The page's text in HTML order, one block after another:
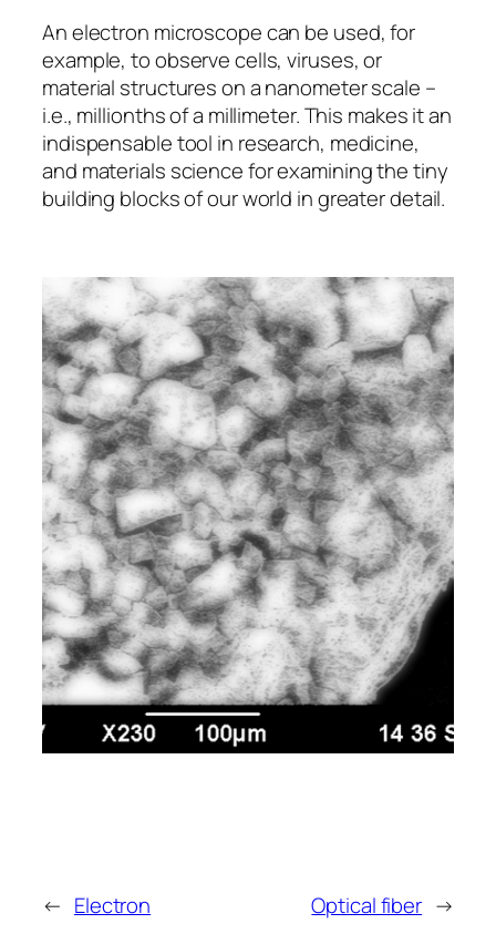
An electron microscope can be used, for
example, to observe cells, viruses, or
material structures on a nanometer scale –
i.e., millionths of a millimeter. This makes it an
indispensable tool in research, medicine,
and materials science for examining the tiny
building blocks of our world in greater detail.
← Electron Optical fiber →